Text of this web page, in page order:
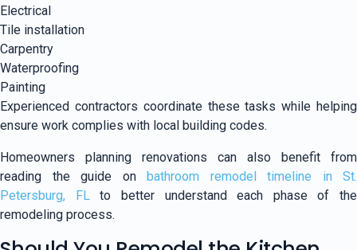
Electrical
Tile installation
Carpentry
Waterproofing
Painting
Experienced contractors coordinate these tasks while helping
ensure work complies with local building codes.
Homeowners planning renovations can also benefit from
reading the guide on bathroom remodel timeline in St.
Petersburg, FLto better understand each phase of the
remodeling process.